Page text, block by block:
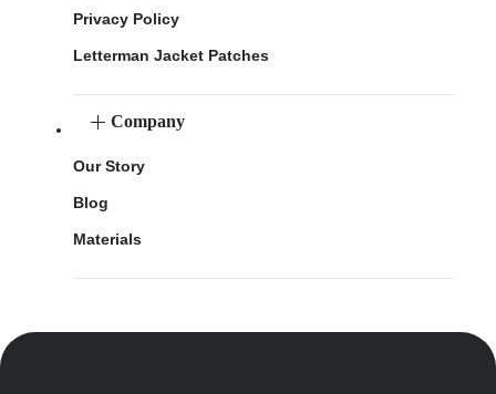
Privacy Policy
Letterman Jacket Patches
Company
Our Story
Blog
Materials